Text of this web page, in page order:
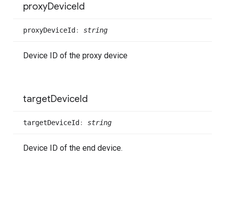
proxyDeviceId
proxyDeviceId : string
Device ID of the proxy device
targetDeviceId
targetDeviceId : string
Device ID of the end device.